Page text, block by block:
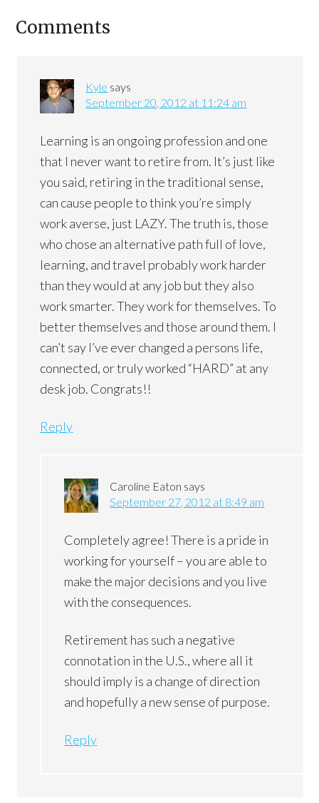
Comments
Kyle says
September 20, 2012 at 11:24 am
Learning is an ongoing profession and one
that I never want to retire from. It’s just like
you said, retiring in the traditional sense,
can cause people to think you’re simply
work averse, just LAZY. The truth is, those
who chose an alternative path full of love,
learning, and travel probably work harder
than they would at any job but they also
work smarter. They work for themselves. To
better themselves and those around them. I
can’t say I’ve ever changed a persons life,
connected, or truly worked “HARD” at any
desk job. Congrats!!
Reply
Caroline Eaton says
September 27, 2012 at 8:49 am
Completely agree! There is a pride in
working for yourself – you are able to
make the major decisions and you live
with the consequences.
Retirement has such a negative
connotation in the U.S., where all it
should imply is a change of direction
and hopefully a new sense of purpose.
Reply